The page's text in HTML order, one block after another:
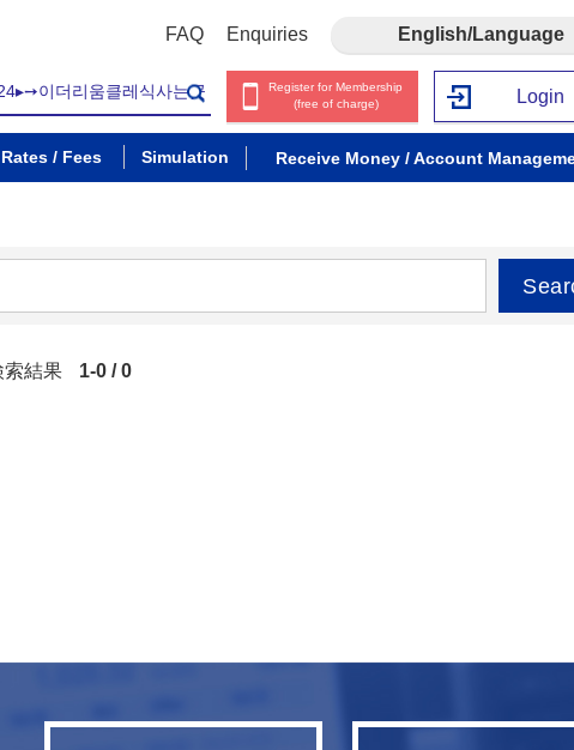
FAQ Enquiries English/Language
Register for Membership
(free of charge)
Login
/ Fees Simulation Receive Money / Account
索結果 1-0 / 0